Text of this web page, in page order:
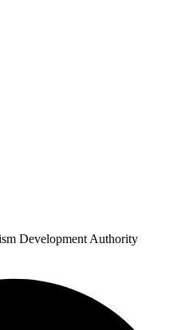
Development Authority